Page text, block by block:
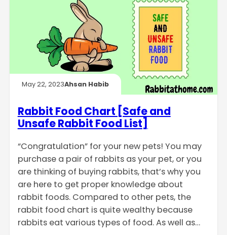
May 22, 2023Ahsan Habib
Rabbit Food Chart [Safe and
Unsafe Rabbit Food List]
“Congratulation” for your new pets! You may
purchase a pair of rabbits as your pet, or you
are thinking of buying rabbits, that’s why you
are here to get proper knowledge about
rabbit foods. Compared to other pets, the
rabbit food chart is quite wealthy because
rabbits eat various types of food. As well as…